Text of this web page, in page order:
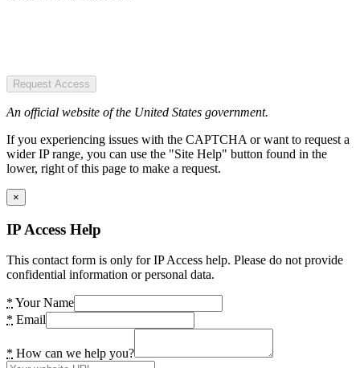
Request Access
An official website of the United States government.
If you experiencing issues with the CAPTCHA or want to request a
wider IP range, you can use the "Site Help" button found in the
lower, right of this page to make a request.
×
IP Access Help
This contact form is only for IP Access help. Please do not provide
confidential information or personal data.
* Your Name
* Email
* How can we help you?